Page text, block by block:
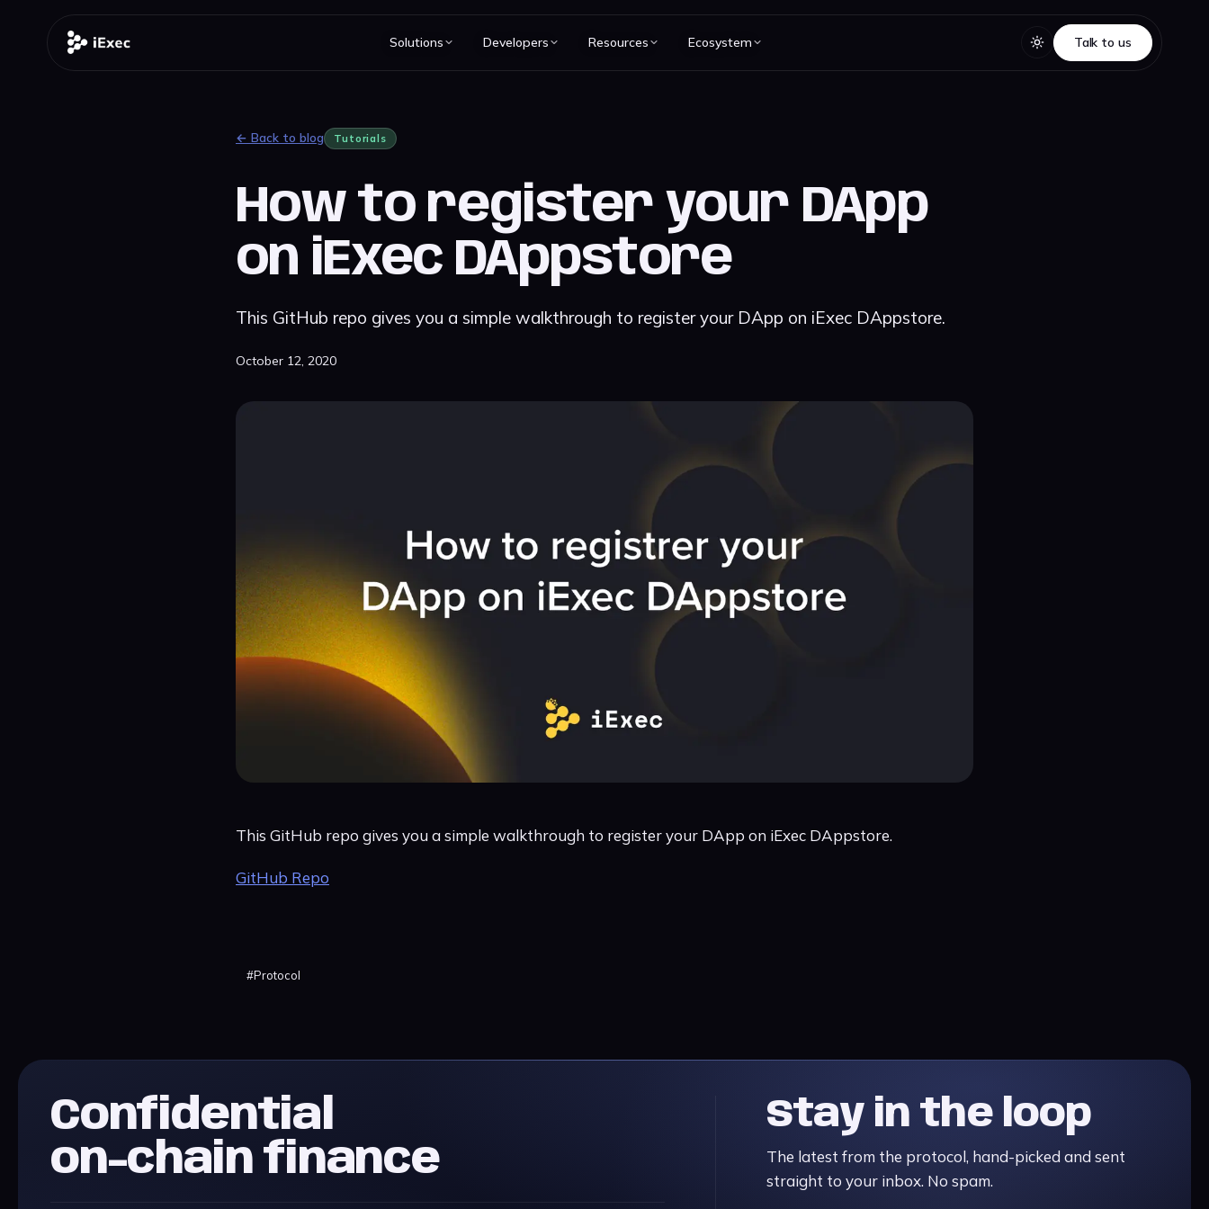
Solutions Developers Resources Ecosystem
Talk to us
Talk to us
← Back to blog Tutorials
How to register your DApp
on iExec DAppstore
This GitHub repo gives you a simple walkthrough to register your DApp on iExec DAppstore.
October 12, 2020
This GitHub repo gives you a simple walkthrough to register your DApp on iExec DAppstore.
GitHub Repo
#Protocol
Confidential
on-chain finance
Stay in the loop
The latest from the protocol, hand-picked and sent
straight to your inbox. No spam.